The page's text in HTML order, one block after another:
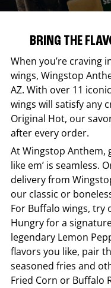
BRING THE
When you’re craving
wings, Wingstop
AZ. With over 11
wings will satisfy any
Original Hot, our
after every order.
AtWingstop Anthem,
like em’ is seamless.
delivery from
our classic or
For Buffalo wings, try
Hungry for a
legendary Lemon
flavors you like, pair
seasoned fries and
Fried Corn or Buffalo